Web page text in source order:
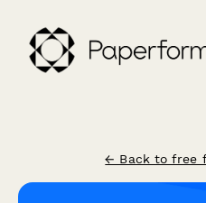
← Back to free